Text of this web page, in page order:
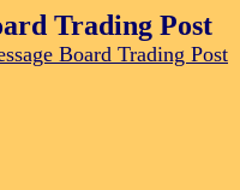
Trading Post
Board Trading Post